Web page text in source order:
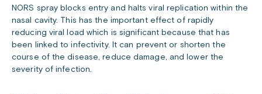
NORS spray blocks entry and halts viral replication within the
nasal cavity. This has the important effect of rapidly
reducing viral load which is significant because that has
been linked to infectivity. It can prevent or shorten the
course of the disease, reduce damage, and lower the
severity of infection.